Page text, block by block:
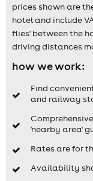
prices shown are
hotel and include
flies' between the
driving distances
how we work:
Find
and railway
'nearby area'
Rates are for
Availability